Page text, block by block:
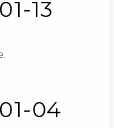
13
04